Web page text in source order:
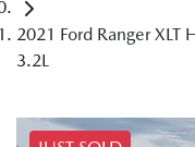
2021 Ford Ranger
3.2L